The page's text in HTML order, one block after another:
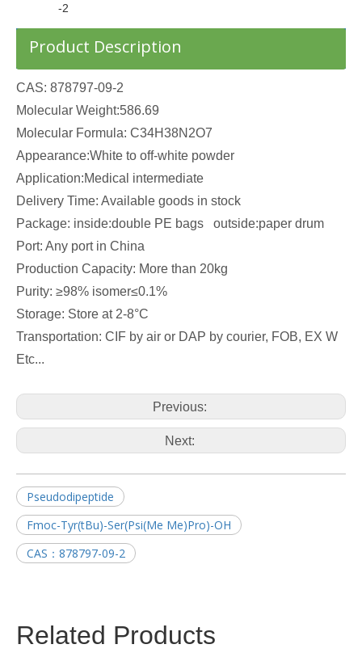
-2
Product Description
CAS: 878797-09-2
Molecular Weight:586.69
Molecular Formula: C34H38N2O7
Appearance:White to off-white powder
Application:Medical intermediate
Delivery Time: Available goods in stock
Package: inside:double PE bags outside:paper drum
Port: Any port in China
Production Capacity: More than 20kg
Purity: ≥98% isomer≤0.1%
Storage: Store at 2-8°C
Transportation: CIF by air or DAP by courier, FOB, EX W
Etc...
Previous:
Next:
Pseudodipeptide
Fmoc-Tyr(tBu)-Ser(Psi(Me Me)Pro)-OH
CAS：878797-09-2
Related Products